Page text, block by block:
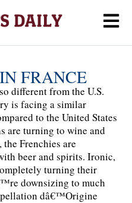
FRANCE
different from the U.S.
is facing a similar
to the United States
are turning to wine and
Frenchies are
beer and spirits. Ironic,
turning their
downsizing to much
dâ€™Origine